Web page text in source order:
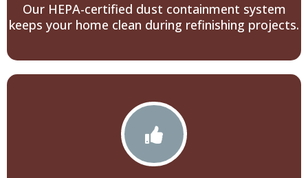
Our HEPA-certified dust containment system
keeps your home clean during refinishing projects.